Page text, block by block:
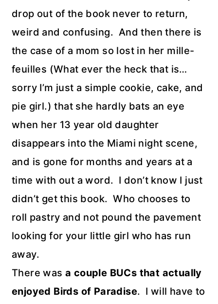
drop out of the book never to return,
weird and confusing. And then there is
the case of a mom so lost in her mille-
feuilles (What ever the heck that is…
sorry I’m just a simple cookie, cake, and
pie girl.) that she hardly bats an eye
when her 13 year old daughter
disappears into the Miami night scene,
and is gone for months and years at a
time with out a word. I don’t know I just
didn’t get this book. Who chooses to
roll pastry and not pound the pavement
looking for your little girl who has run
away.
There was a couple BUCs that actually
enjoyed Birds of Paradise. I will have to